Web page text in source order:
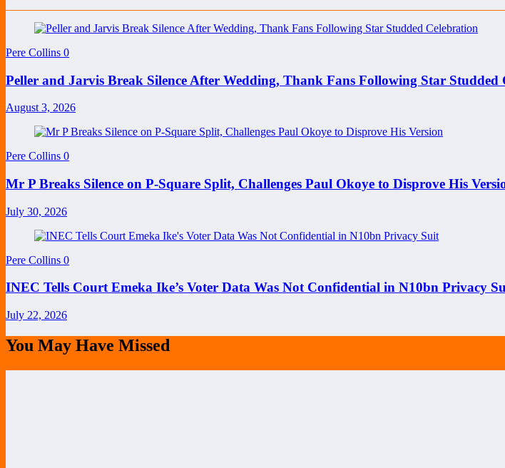
Pere Collins 0
Peller and Jarvis Break Silence After Wedding, Thank Fans Following Star Studded
August 3, 2026
Pere Collins 0
Mr P Breaks Silence on P-Square Split, Challenges Paul Okoye to Disprove His
July 30, 2026
Pere Collins 0
INEC Tells Court Emeka Ike’s Voter Data Was Not Confidential in N10bn Privacy
July 22, 2026
You May Have Missed